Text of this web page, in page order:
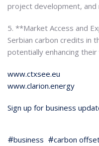
project development, and
5. **Market Access and
Serbian carbon credits in
potentially enhancing
www.ctxsee.eu
www.clarion.energy
Sign up for business
business carbon